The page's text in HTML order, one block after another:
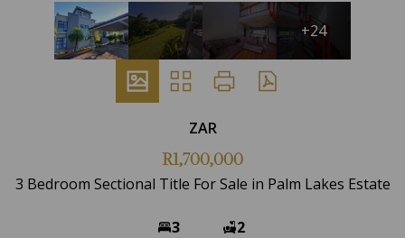
+24
ZAR
R1,700,000
3 Bedroom Sectional Title For Sale in Palm Lakes Estate
3 2